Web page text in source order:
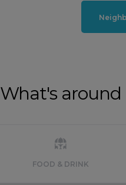
What's around
FOOD & DRINK